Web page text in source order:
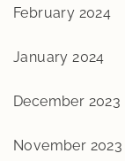
February 2024
January 2024
December 2023
November 2023